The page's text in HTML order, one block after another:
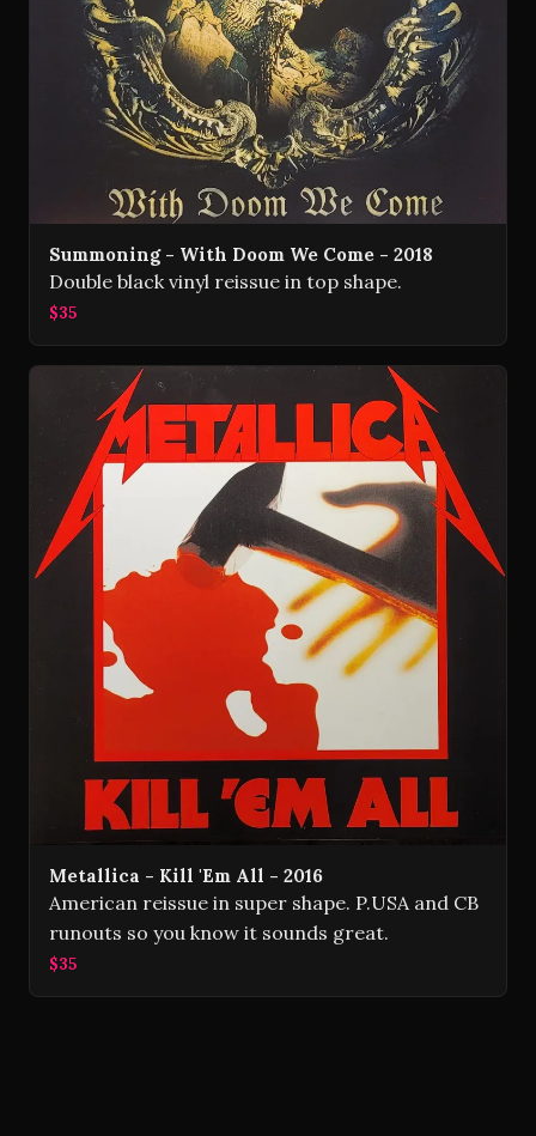
Summoning - With Doom We Come - 2018
Double black vinyl reissue in top shape.
$35
Metallica - Kill 'Em All - 2016
American reissue in super shape. P.USA and CB
runouts so you know it sounds great.
$35